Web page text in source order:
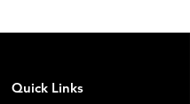
Quick Links